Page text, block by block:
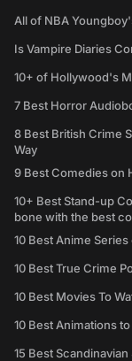
All of NBA
Is Vampire Diaries
10+ of Hollywood's
7 Best Horror
8 Best British Crime
Way
9 Best Comedies on
10+ Best Stand-up
bone with the best
10 Best Anime
10 Best True Crime
10 Best Movies To
10 Best Animations
15 Best